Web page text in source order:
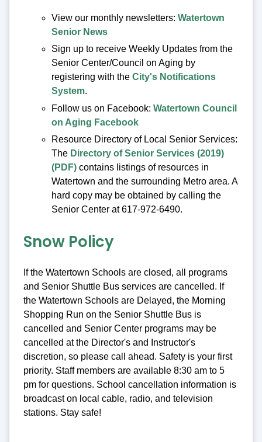
View our monthly newsletters: Watertown
Senior News
Sign up to receive Weekly Updates from the
Senior Center/Council on Aging by
registering with the City's Notifications
System.
Follow us on Facebook: Watertown Council
on Aging Facebook
Resource Directory of Local Senior Services:
The Directory of Senior Services (2019)
(PDF) contains listings of resources in
Watertown and the surrounding Metro area. A
hard copy may be obtained by calling the
Senior Center at 617-972-6490.
Snow Policy
If the Watertown Schools are closed, all programs
and Senior Shuttle Bus services are cancelled. If
the Watertown Schools are Delayed, the Morning
Shopping Run on the Senior Shuttle Bus is
cancelled and Senior Center programs may be
cancelled at the Director's and Instructor's
discretion, so please call ahead. Safety is your first
priority. Staff members are available 8:30 am to 5
pm for questions. School cancellation information is
broadcast on local cable, radio, and television
stations. Stay safe!